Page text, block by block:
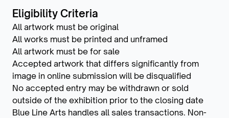
Eligibility Criteria
All artwork must be original
All works must be printed and unframed
All artwork must be for sale
Accepted artwork that differs significantly from
image in online submission will be disqualified
No accepted entry may be withdrawn or sold
outside of the exhibition prior to the closing date
Blue Line Arts handles all sales transactions. Non-